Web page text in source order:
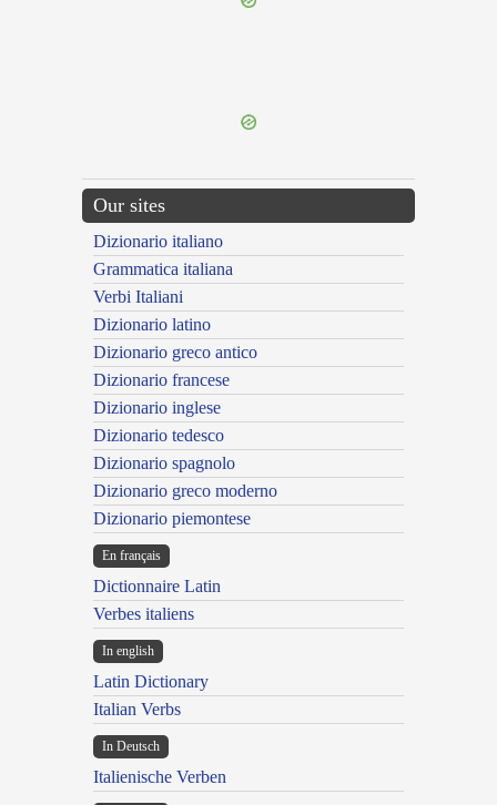
Our sites
Dizionario italiano
Grammatica italiana
Verbi Italiani
Dizionario latino
Dizionario greco antico
Dizionario francese
Dizionario inglese
Dizionario tedesco
Dizionario spagnolo
Dizionario greco moderno
Dizionario piemontese
En français
Dictionnaire Latin
Verbes italiens
In english
Latin Dictionary
Italian Verbs
In Deutsch
Italienische Verben